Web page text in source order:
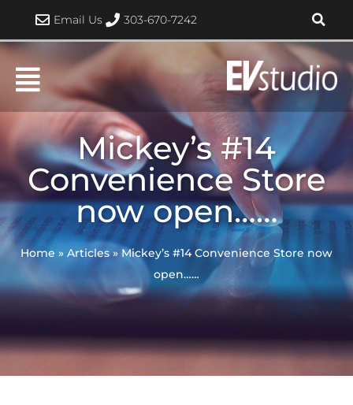
content
Email Us 303-670-7242
Mickey’s #14
Convenience Store
now open……
Home » Articles» Mickey’s #14 Convenience Store now
open……